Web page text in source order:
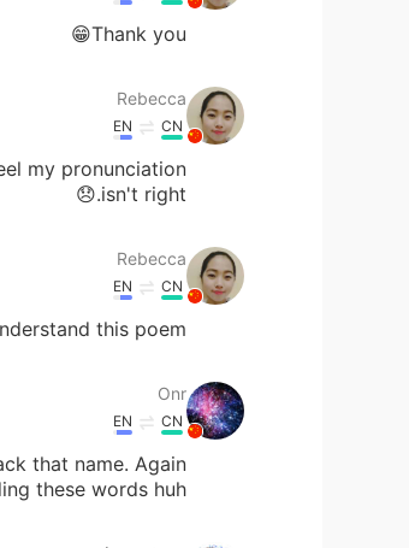
Thank you😁
Rebecca
CN
EN
my pronunciation
isn't right.😞
Rebecca
CN
EN
this poem😭😭
Onr
CN
EN
that name. Again
these words huh.